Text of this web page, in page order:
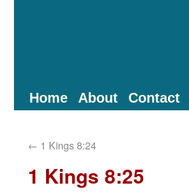
Home About Contact
← 1 Kings 8:24
1 Kings 8:25